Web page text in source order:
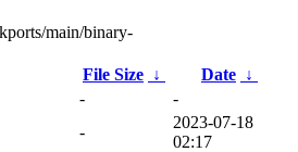
main/binary-
File Size ↓ Date ↓
-
-
-
2023-07-18
02:17